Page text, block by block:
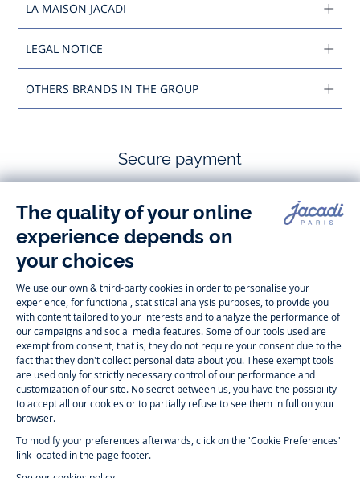
LA MAISON JACADI
LEGAL NOTICE
OTHERS BRANDS IN THE GROUP
Secure payment
Follow us
Instagram
-
Jacadi
Paris
Tiktok
-
Jacadi
Paris
-
Jacadi
Paris
Youtube
-
Jacadi
Paris
Timelessly elegant and trendy: On the Jacadi Paris website, a wide
variety of designer children’s clothes and chicshoesis waiting for little
girls and boys. From high quality bodysuits, jumpsuits and rompers for
newbornsover cutedresses, shirts andpantsfortoddler boys and girls
to beautiful cardigans, sweaters, socks and otheraccessoriesfor
children
ourwinter collection:outerwear,sweaters, hats, tights, scarfs, and more.
For the holiday season, Jacadi also provides you with original